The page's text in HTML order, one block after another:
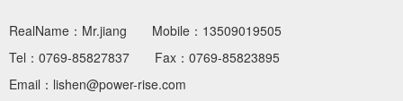
RealName：Mr.jiang
Mobile：13509019505
Tel：0769-85827837
Fax：0769-85823895
Email：lishen@power-rise.com